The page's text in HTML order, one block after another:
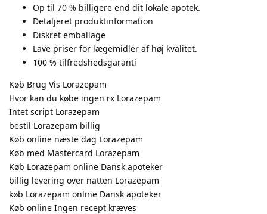
Op til 70 % billigere end dit lokale apotek.
Detaljeret produktinformation
Diskret emballage
Lave priser for lægemidler af høj kvalitet.
100 % tilfredshedsgaranti
Køb Brug Vis Lorazepam
Hvor kan du købe ingen rx Lorazepam
Intet script Lorazepam
bestil Lorazepam billig
Køb online næste dag Lorazepam
Køb med Mastercard Lorazepam
Køb Lorazepam online Dansk apoteker
billig levering over natten Lorazepam
køb Lorazepam online Dansk apoteker
Køb online Ingen recept kræves